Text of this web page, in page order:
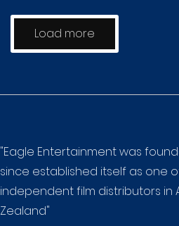
Load more
"Eagle Entertainment was
since established itself as one
independent film distributors in
Zealand"